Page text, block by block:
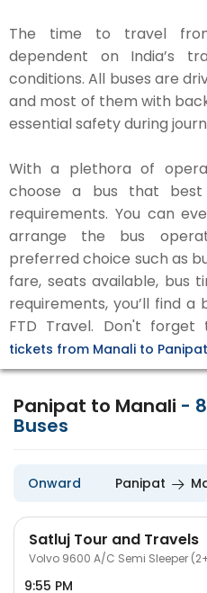
The time to travel
dependent on India’s
conditions. All buses are
and most of them with
essential safety during
With a plethora of
choose a bus that
requirements. You can
arrange the bus
preferred choice such as
fare, seats available, bus
requirements, you’ll find
FTD Travel. Don't
tickets from Manali to
Panipat to Manali -
Buses
Onward Panipat
Satluj Tour and Travels
Volvo 9600 A/C Semi Sleeper
9:55 PM